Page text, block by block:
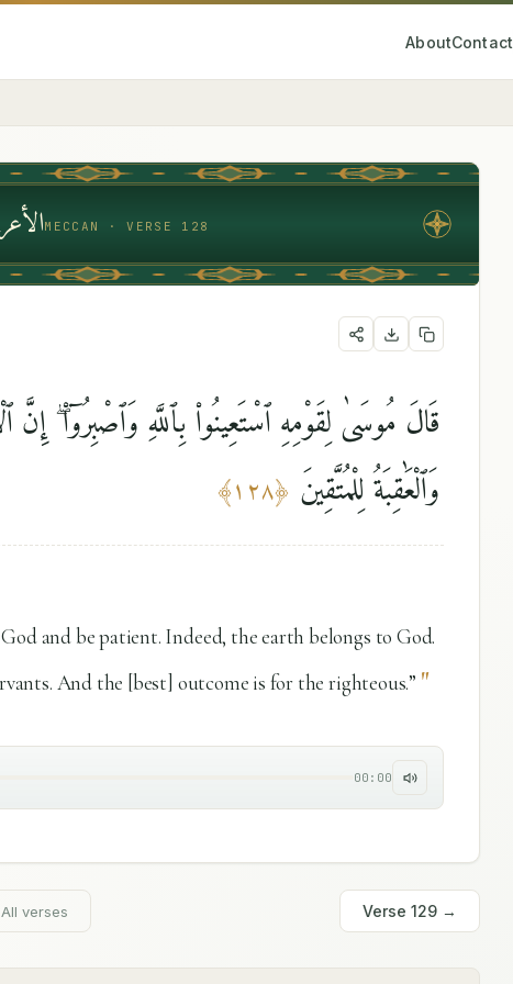
AboutContact
MECCAN · VERSE 128
قَالَ مُوسَىٰ لِقَوْمِهِ ٱسْتَعِينُوا۟ بِٱللَّهِ وَٱصْبِرُوٓا۟
وَٱلْعَٰقِبَةُ لِلْمُتَّقِينَ ﴿١٢٨﴾
and be patient. Indeed, the earth belongs to God.
And the [best] outcome is for the righteous.” "
00:00
All verses Verse 129 →